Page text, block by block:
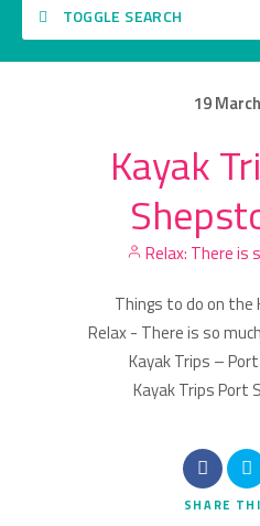
TOGGLE SEARCH
Category
19March
Kayak
Relax: There is
Things to do on the
Relax - There is so
Kayak Trips –
Kayak Trips Port
SHARE